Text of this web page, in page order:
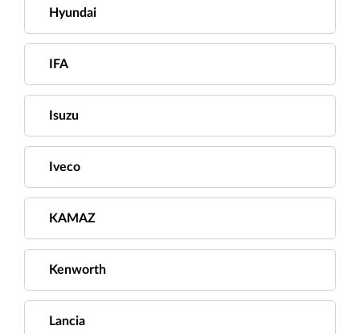
Hyundai
IFA
Isuzu
Iveco
KAMAZ
Kenworth
Lancia